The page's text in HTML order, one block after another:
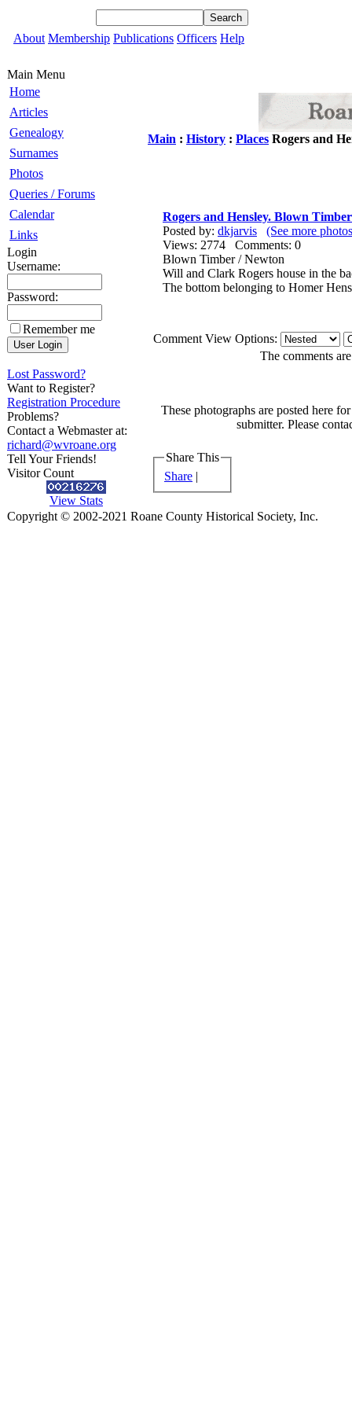
About Membership Publications Officers Help
Main Menu
Home
Articles
Genealogy
Surnames
Photos
Queries / Forums
Calendar
Links
Login
Username:
Password:
Remember me
Lost Password?
Want to Register?
Registration Procedure
Problems?
Contact a Webmaster at:
richard@wvroane.org
Tell Your Friends!
Visitor Count
View Stats
Main : History : Places Rogers and
Rogers and Hensley. Blown Timber
Posted by: dkjarvis
(See more
Views: 2774 Comments: 0
Blown Timber / Newton
Will and Clark Rogers house in the
The bottom belonging to Homer
Comment View Options:
The comments
These photographs are posted here
submitter. Please
Share This
Share |
Copyright © 2002-2021 Roane County Historical Society, Inc.